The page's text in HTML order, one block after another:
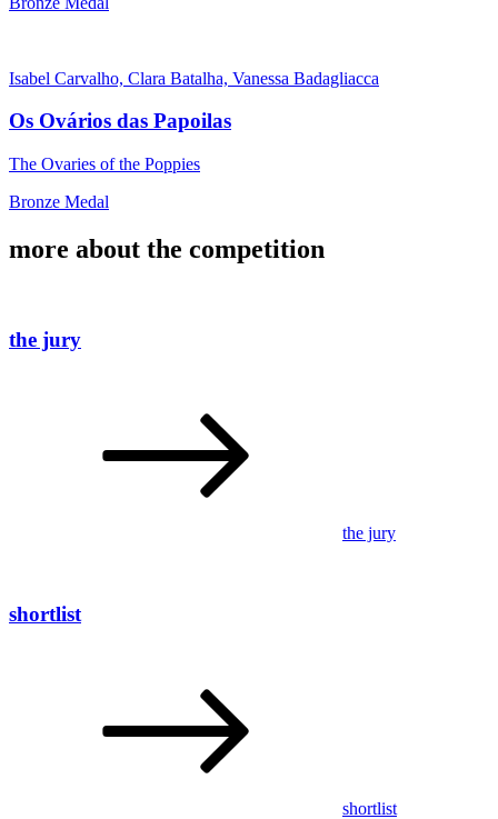
Isabel Carvalho, Clara Batalha, Vanessa Badagliacca
Os Ovários das Papoilas
The Ovaries of the Poppies
Bronze Medal
more about the competition
the jury
the jury
shortlist
shortlist